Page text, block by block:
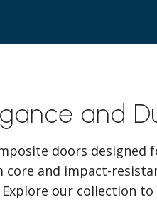
and
doors
and impact-
our collection